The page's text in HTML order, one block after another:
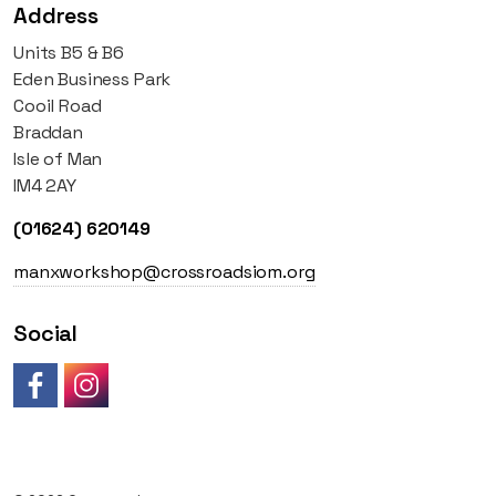
Address
Units B5 & B6
Eden Business Park
Cooil Road
Braddan
Isle of Man
IM4 2AY
(01624) 620149
manxworkshop@crossroadsiom.org
Social